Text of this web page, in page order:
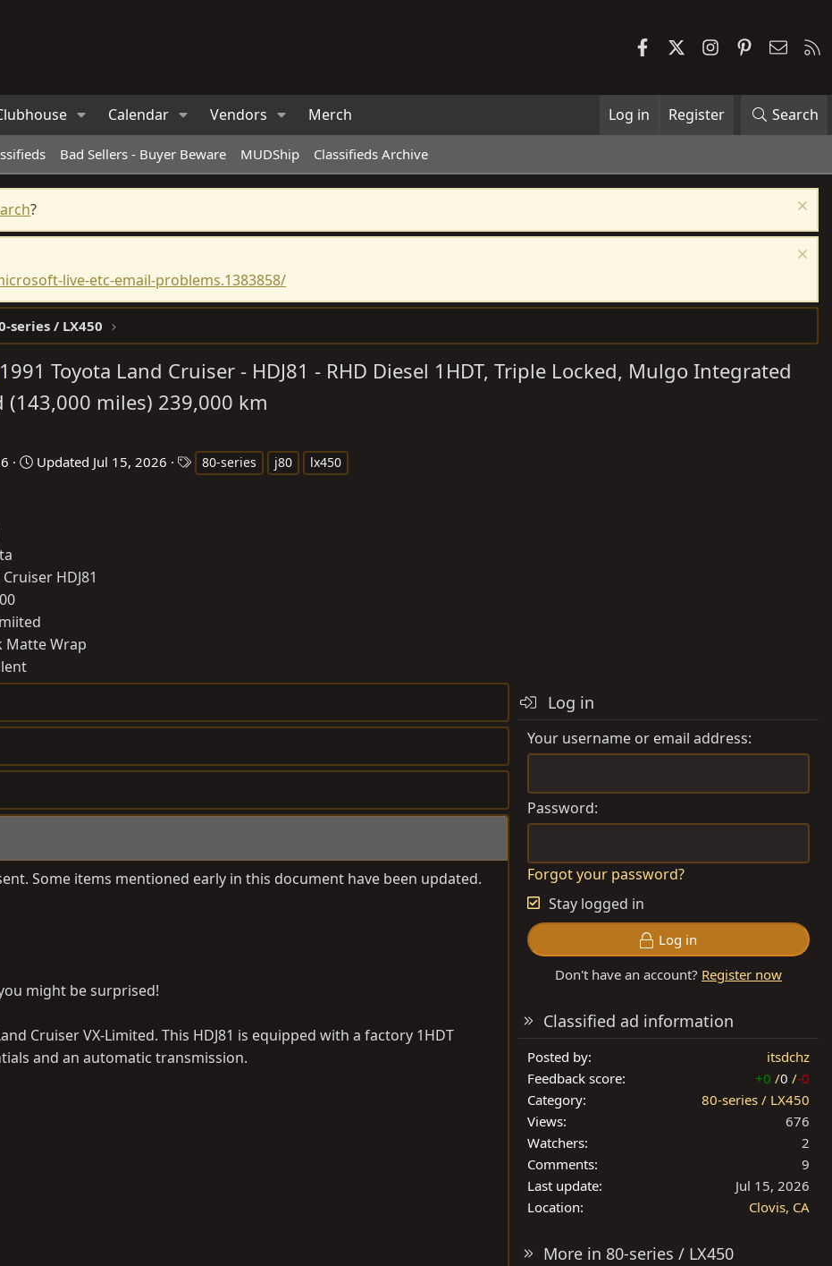
FacebookInstagramPinterest
Calendar Vendors Merch Log in Register Search
Bad Sellers - Buyer Beware MUDShip Classifieds Archive
?
live-etc-email-problems.1383858/
series / LX450
1991 Toyota Land Cruiser - HDJ81 - RHD Diesel 1HDT, Triple Locked, Mulgo Integrated
miles) 239,000 km
Updated Jul 15, 2026 80-series j80 lx450
HDJ81
Matte Wrap
Some items mentioned early in this document have been updated.
might be surprised!
Cruiser VX-Limited. This HDJ81 is equipped with a factory 1HDT
and an automatic transmission.
Log in
Your username or email address
Password
Forgot your password?
Stay logged in
Log in
Don't have an account? Register now
Classified ad information
Posted by
itsdchz
Feedback score
+0 /0 /-0
Category
80-series / LX450
Views
676
Watchers
2
Comments
9
Last update
Jul 15, 2026
Location
Clovis, CA
More in 80-series / LX450